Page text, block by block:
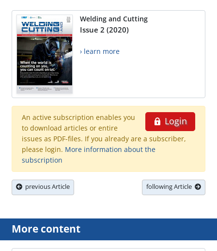
Welding and Cutting
Issue 2 (2020)
› learn more
Login
An active subscription enables you
to download articles or entire
issues as PDF-files. If you already are a subscriber,
please login. More information about the
subscription
previous Article following Article
More content